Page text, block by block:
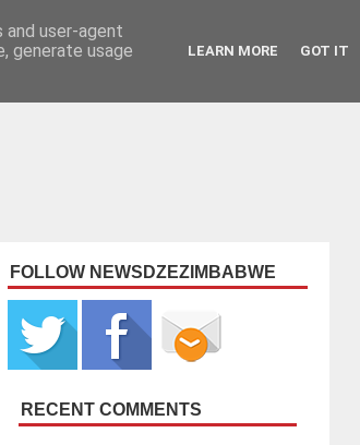
FOLLOW NEWSDZEZIMBABWE
RECENT COMMENTS
user-agent
generate usage
LEARN MORE GOT IT